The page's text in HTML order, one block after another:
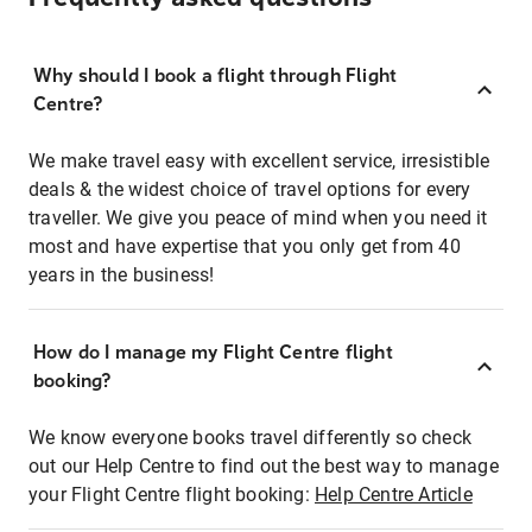
Why should I book a flight through Flight
Centre?
We make travel easy with excellent service, irresistible
deals & the widest choice of travel options for every
traveller. We give you peace of mind when you need it
most and have expertise that you only get from 40
years in the business!
How do I manage my Flight Centre flight
booking?
We know everyone books travel differently so check
out our Help Centre to find out the best way to manage
your Flight Centre flight booking: Help Centre Article